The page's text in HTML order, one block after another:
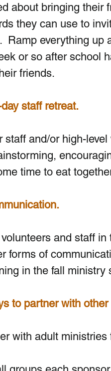
about bringing their
they can use to
Ramp everything up
or so after school
friends.
staff retreat.
staff and/or high-level
time to eat
and staff
forms of
in the fall ministry
to partner with
with adult ministries